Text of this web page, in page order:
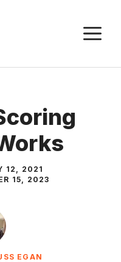
12, 2021
15, 2023
EGAN